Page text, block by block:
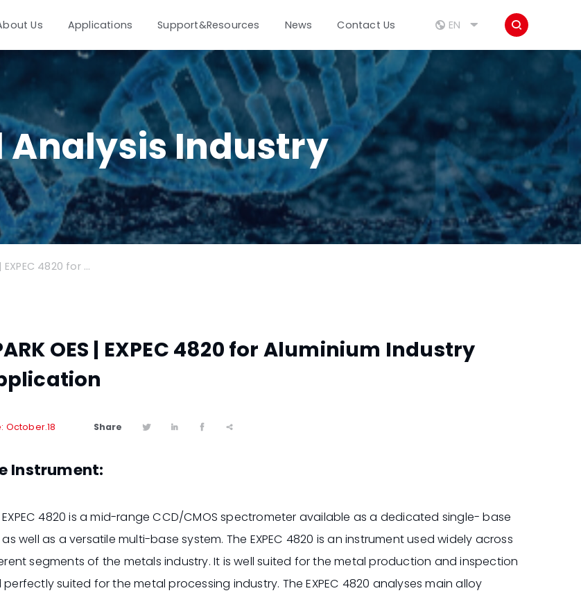
Us Applications Support&Resources News Contact Us  EN  
Analysis Industry
SPARK OES | EXPEC 4820 for Aluminium Industry Application
OES | EXPEC 4820 for Aluminium Industry
October.18 Share    
Instrument:
EXPEC 4820 is a mid-range CCD/CMOS spectrometer available as a dedicated single- base
well as a versatile multi-base system. The EXPEC 4820 is an instrument used widely across
segments of the metals industry. It is well suited for the metal production and inspection
suited for the metal processing industry. The EXPEC 4820 analyses main alloy